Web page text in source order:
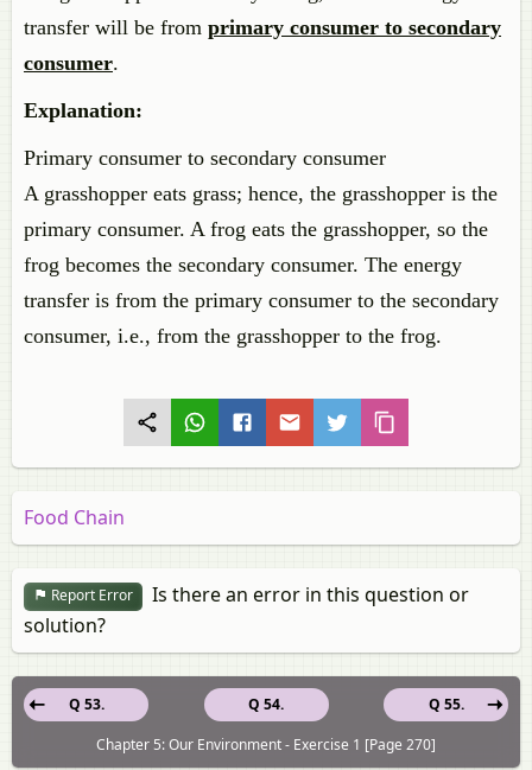
transfer will be from primary consumer to secondary
consumer.
Explanation:
Primary consumer to secondary consumer
A grasshopper eats grass; hence, the grasshopper is the
primary consumer. A frog eats the grasshopper, so the
frog becomes the secondary consumer. The energy
transfer is from the primary consumer to the secondary
consumer, i.e., from the grasshopper to the frog.
Food Chain
Report Error
Is there an error in this question or
solution?
Q 54.
Q 53.
Q 55.
Chapter 5: Our Environment - Exercise 1 [Page 270]